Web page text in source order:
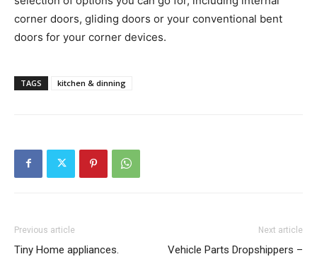
corner doors, gliding doors or your conventional bent
doors for your corner devices.
TAGS kitchen & dinning
Previous article
Tiny Home appliances.
Next article
Vehicle Parts Dropshippers –